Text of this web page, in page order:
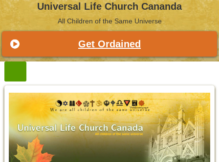
Universal Life Church Cananda
All Children of the Same Universe
Get Ordained